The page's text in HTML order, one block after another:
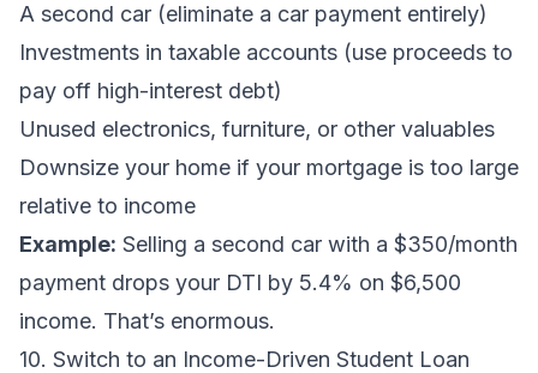
A second car (eliminate a car payment entirely)
Investments in taxable accounts (use proceeds to
pay off high-interest debt)
Unused electronics, furniture, or other valuables
Downsize your home if your mortgage is too large
relative to income
Example: Selling a second car with a $350/month
payment drops your DTI by 5.4% on $6,500
income. That’s enormous.
10. Switch to an Income-Driven Student Loan